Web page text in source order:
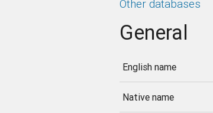
Other databases
General
English name
Native name